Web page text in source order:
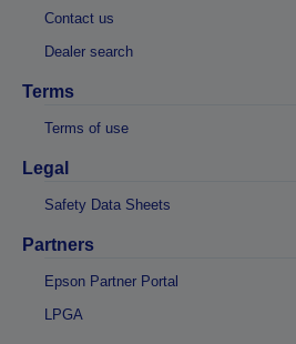
Contact us
Dealer search
Terms
Terms of use
Legal
Safety Data Sheets
Partners
Epson Partner Portal
LPGA